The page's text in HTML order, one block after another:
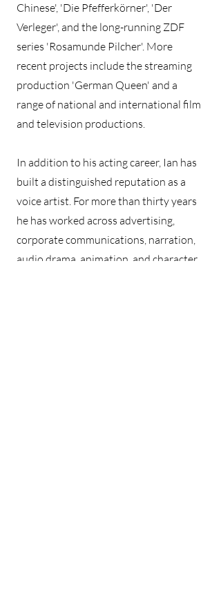
Chinese', 'Die Pfefferkörner', 'Der
Verleger', and the long-running ZDF
series 'Rosamunde Pilcher'. More
recent projects include the streaming
production 'German Queen' and a
range of national and international film
and television productions.
In addition to his acting career, Ian has
built a distinguished reputation as a
voice artist. For more than thirty years
he has worked across advertising,
corporate communications, narration,
audio drama, animation, and character